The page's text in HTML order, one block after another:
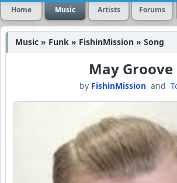
Home Music Artists Forums
Music » Funk » FishinMission » Song
May Groove
by FishinMission and